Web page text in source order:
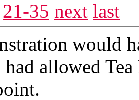
21-35 next last
would
had allowed